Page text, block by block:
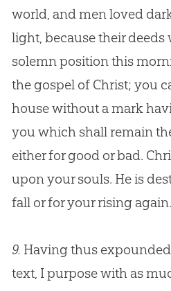
world, and men loved
light, because their deeds
solemn position this
the gospelof Christ; you
house without a mark
you which shall remain
either for good or bad.
upon your souls. He is
fall or for your rising again.
9. Having thus
text, I purpose with as